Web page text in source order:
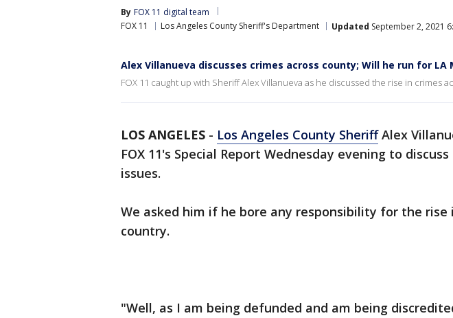
By FOX 11 digital team
FOX 11
Los Angeles County Sheriff's Department Updated September 2, 2021
Alex Villanueva discusses crimes across county; Will he run for LA
FOX 11 caught up with Sheriff Alex Villanueva as he discussed the rise in crimes
LOS ANGELES - Los Angeles County SheriffAlex
FOX 11's Special Report Wednesday evening to
issues.
We asked him if he bore any responsibility for the rise
country.
"Well, as I am being defunded and am being